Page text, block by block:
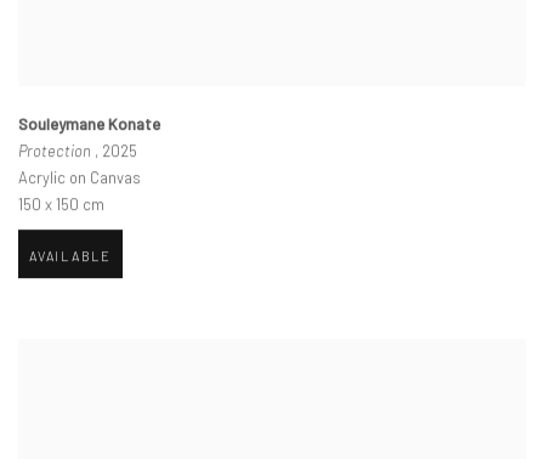
Souleymane Konate
Protection , 2025
Acrylic on Canvas
150 x 150 cm
AVAILABLE